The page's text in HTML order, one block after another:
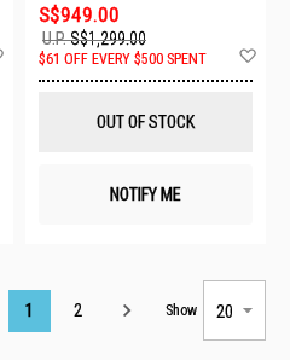
S$949.00
U.P.S$1,299.00
$61 OFF EVERY $500 SPENT
OUT OF STOCK
NOTIFY ME
Page
1 2 Show